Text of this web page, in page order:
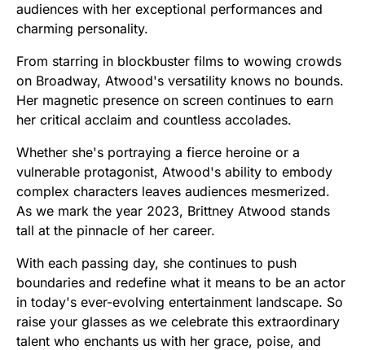
audiences with her exceptional performances and
charming personality.
From starring in blockbuster films to wowing crowds
on Broadway, Atwood's versatility knows no bounds.
Her magnetic presence on screen continues to earn
her critical acclaim and countless accolades.
Whether she's portraying a fierce heroine or a
vulnerable protagonist, Atwood's ability to embody
complex characters leaves audiences mesmerized.
As we mark the year 2023, Brittney Atwood stands
tall at the pinnacle of her career.
With each passing day, she continues to push
boundaries and redefine what it means to be an actor
in today's ever-evolving entertainment landscape. So
raise your glasses as we celebrate this extraordinary
talent who enchants us with her grace, poise, and